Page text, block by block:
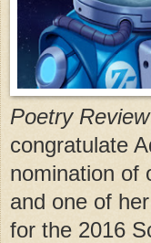
Poetry Review
congratulate
nomination of
and one of
for the 2016